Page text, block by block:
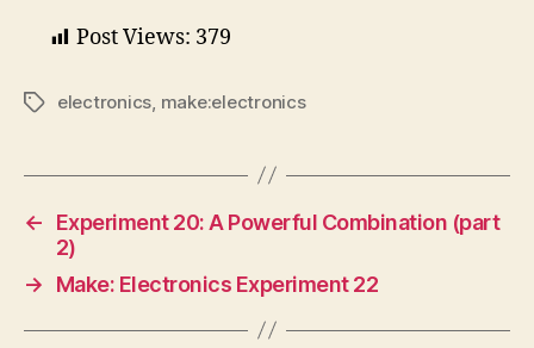
Post Views: 379
Tagselectronics make:electronics
←
Experiment 20: A Powerful Combination (part
2)
→
Make: Electronics Experiment 22